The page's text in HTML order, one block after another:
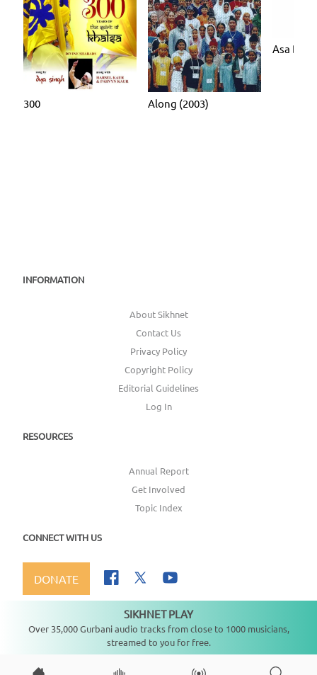
300 Along (2003)
Asa Di
INFORMATION
About Sikhnet
Contact Us
Privacy Policy
Copyright Policy
Editorial Guidelines
Log In
RESOURCES
Annual Report
Get Involved
Topic Index
CONNECT WITH US
DONATE
Copyright ©2026SikhNet, Inc., All Rights Reserved
SIKHNET PLAY
Over 35,000 Gurbani audio tracks from close to 1000 musicians,
streamed to you for free.